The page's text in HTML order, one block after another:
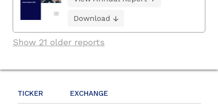
TICKER EXCHANGE
Download
Show 21 older reports